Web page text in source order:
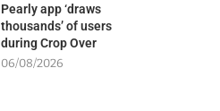
Pearly app ‘draws
thousands’ of users
during Crop Over
06/08/2026